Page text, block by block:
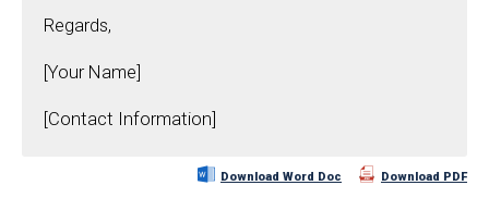
Regards,
[Your Name]
[Contact Information]
Download Word Doc Download PDF